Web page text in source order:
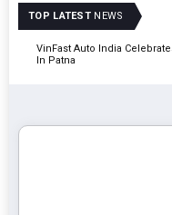
TOP LATEST NEWS
VinFast Auto India
In Patna